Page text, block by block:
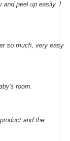
and peel up easily. I
so much, very easy
room.
and the